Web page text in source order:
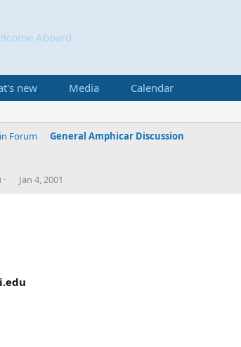
new Media Calendar
Forum General Amphicar Discussion
S
t
e
Jan 4, 2001